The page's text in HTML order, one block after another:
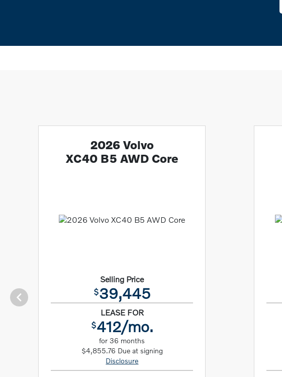
2026 Volvo
XC40 B5 AWD Core
Selling Price
$39,445
LEASE FOR
$412/mo.
for 36 months
$4,855.76 Due at signing
Disclosure